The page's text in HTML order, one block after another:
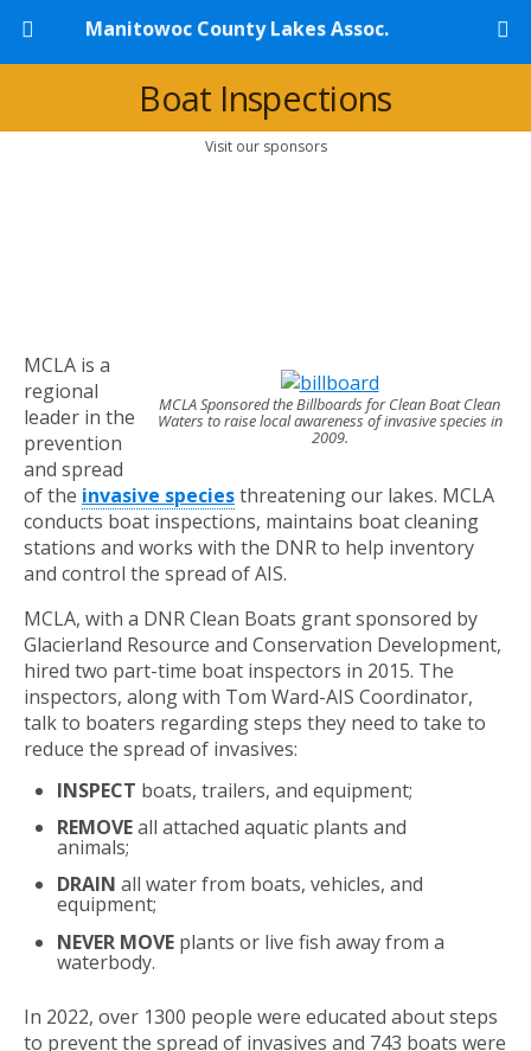
Manitowoc County Lakes Assoc.
Boat Inspections
Visit our sponsors
MCLA Sponsored the Billboards for Clean Boat Clean
Waters to raise local awareness of invasive species in
2009.
MCLA is a
regional
leader in the
prevention
and spread
of the invasive speciesthreatening our lakes. MCLA
conducts boat inspections, maintains boat cleaning
stations and works with the DNR to help inventory
and control the spread of AIS.
MCLA, with a DNR Clean Boats grant sponsored by
Glacierland Resource and Conservation Development,
hired two part-time boat inspectors in 2015. The
inspectors, along with Tom Ward-AIS Coordinator,
talk to boaters regarding steps they need to take to
reduce the spread of invasives:
INSPECT boats, trailers, and equipment;
REMOVEall attached aquatic plants and
animals;
DRAIN all water from boats, vehicles, and
equipment;
NEVER MOVE plants or live fish away from a
waterbody.
In 2022, over 1300 people were educated about steps
to prevent the spread of invasives and 743 boats were